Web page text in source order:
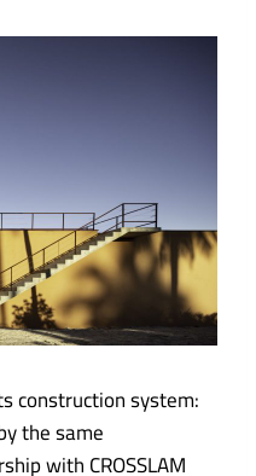
construction system:
the same
with CROSSLAM